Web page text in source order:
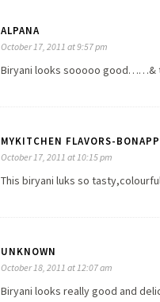
ALPANA
October 17, 2011 at 9:57 pm
Biryani looks sooooo good……&
MYKITCHEN FLAVORS-
October 17, 2011 at 10:15 pm
This biryani luks so
UNKNOWN
October 18, 2011 at 12:07 am
Biryani looks really good and